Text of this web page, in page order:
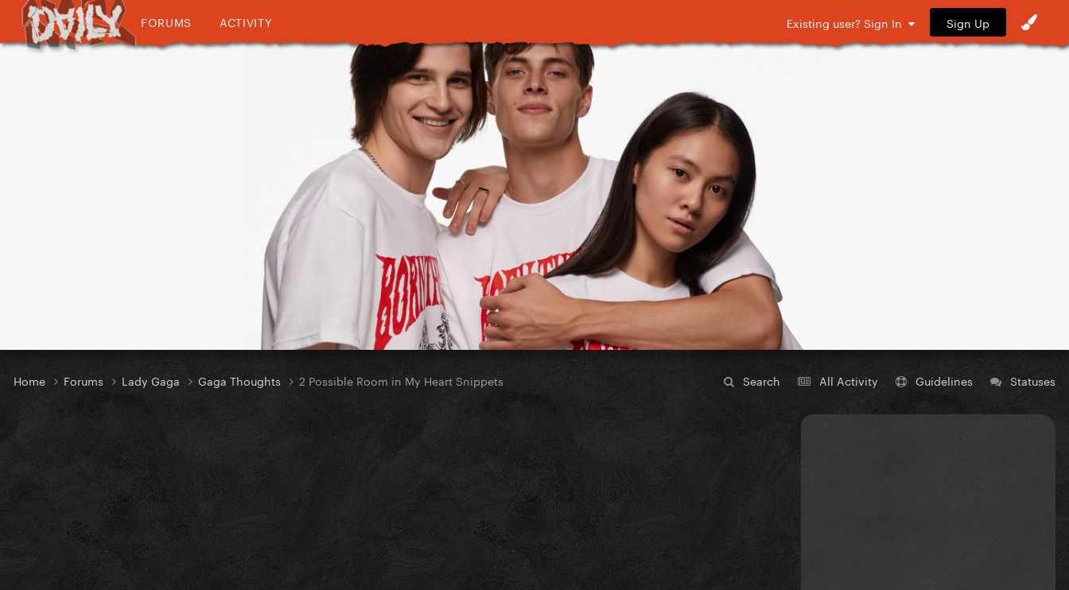
FORUMS ACTIVITY Existing user? Sign In Sign Up
Search All Activity Guidelines Statuses
Home Forums Lady Gaga Gaga Thoughts 2 Possible Room in My Heart Snippets